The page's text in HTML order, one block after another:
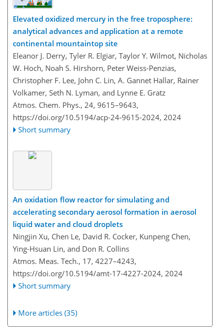
Elevated oxidized mercury in the free troposphere:
analytical advances and application at a remote
continental mountaintop site
Eleanor J. Derry, Tyler R. Elgiar, Taylor Y. Wilmot, Nicholas
W. Hoch, Noah S. Hirshorn, Peter Weiss-Penzias,
Christopher F. Lee, John C. Lin, A. Gannet Hallar, Rainer
Volkamer, Seth N. Lyman, and Lynne E. Gratz
Atmos. Chem. Phys., 24, 9615–9643,
https://doi.org/10.5194/acp-24-9615-2024, 2024
Short summary
An oxidation flow reactor for simulating and
accelerating secondary aerosol formation in aerosol
liquid water and cloud droplets
Ningjin Xu, Chen Le, David R. Cocker, Kunpeng Chen,
Ying-Hsuan Lin, and Don R. Collins
Atmos. Meas. Tech., 17, 4227–4243,
https://doi.org/10.5194/amt-17-4227-2024, 2024
Short summary
More articles (35)